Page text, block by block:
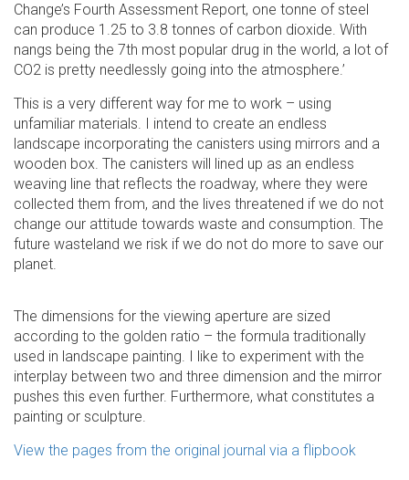
Change’s Fourth Assessment Report, one tonne of steel
can produce 1.25 to 3.8 tonnes of carbon dioxide. With
nangs being the 7th most popular drug in the world, a lot of
CO2 is pretty needlessly going into the atmosphere.’
This is a very different way for me to work – using
unfamiliar materials. I intend to create an endless
landscape incorporating the canisters using mirrors and a
wooden box. The canisters will lined up as an endless
weaving line that reflects the roadway, where they were
collected them from, and the lives threatened if we do not
change our attitude towards waste and consumption. The
future wasteland we risk if we do not do more to save our
planet.
The dimensions for the viewing aperture are sized
according to the golden ratio – the formula traditionally
used in landscape painting. I like to experiment with the
interplay between two and three dimension and the mirror
pushes this even further. Furthermore, what constitutes a
painting or sculpture.
View the pages from the original journal via a flipbook